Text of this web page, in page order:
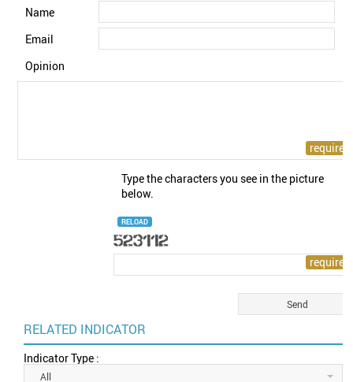
Name
Email
Opinion
Type the characters you see in the picture
below.
RELOAD
RELATED INDICATOR
Indicator Type :
All